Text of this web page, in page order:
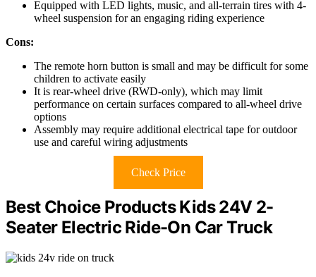
Equipped with LED lights, music, and all-terrain tires with 4-
wheel suspension for an engaging riding experience
Cons:
The remote horn button is small and may be difficult for some
children to activate easily
It is rear-wheel drive (RWD-only), which may limit
performance on certain surfaces compared to all-wheel drive
options
Assembly may require additional electrical tape for outdoor
use and careful wiring adjustments
Check Price
Best Choice Products Kids 24V 2-
Seater Electric Ride-On Car Truck